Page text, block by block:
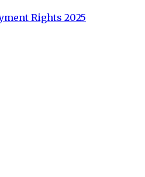
Rights 2025